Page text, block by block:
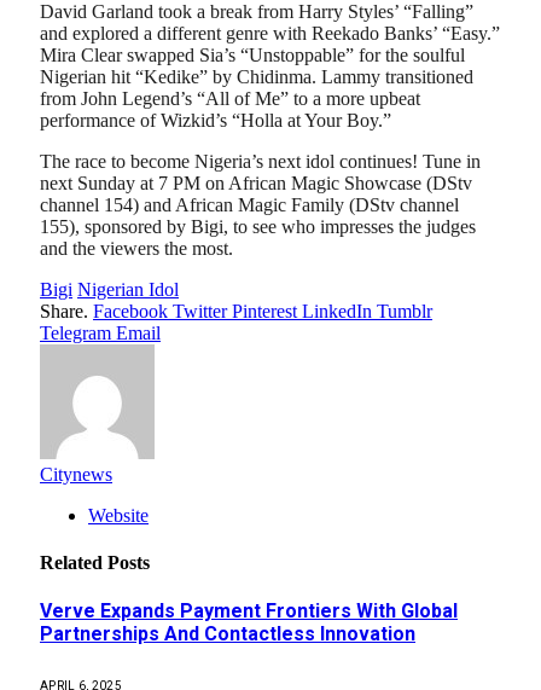
David Garland took a break from Harry Styles’ “Falling”
and explored a different genre with Reekado Banks’ “Easy.”
Mira Clear swapped Sia’s “Unstoppable” for the soulful
Nigerian hit “Kedike” by Chidinma. Lammy transitioned
from John Legend’s “All of Me” to a more upbeat
performance of Wizkid’s “Holla at Your Boy.”
The race to become Nigeria’s next idol continues! Tune in
next Sunday at 7 PM on African Magic Showcase (DStv
channel 154) and African Magic Family (DStv channel
155), sponsored by Bigi, to see who impresses the judges
and the viewers the most.
Bigi Nigerian Idol
Share. Facebook Twitter Pinterest LinkedIn Tumblr
Telegram Email
Citynews
Website
Related Posts
Verve Expands Payment Frontiers With Global
Partnerships And Contactless Innovation
APRIL 6, 2025